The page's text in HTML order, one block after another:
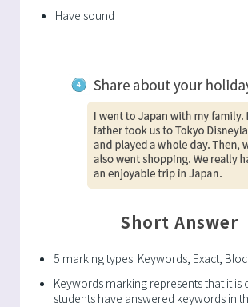
Have sound
Short Answer
5 marking types: Keywords, Exact,
Keywords marking represents that it is
students have answered keywords in